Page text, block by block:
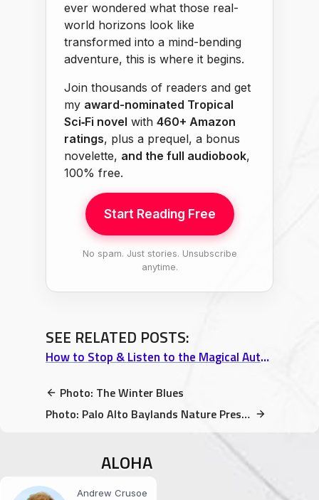
ever wondered what those real-
world horizons look like
transformed into a mind-bending
adventure, this is where it begins.
Join thousands of readers and get
my award-nominated Tropical
Sci‑Fi novel with 460+ Amazon
ratings, plus a prequel, a bonus
novelette, and the full audiobook,
100% free.
Start Reading Free
No spam. Just stories. Unsubscribe
anytime.
SEE RELATED POSTS:
How to Stop & Listen to the Magical Autumn of Wisconsin (The Silent Rain)
Photo: The Winter Blues
Photo: Palo Alto Baylands Nature Preserve is SO diverse & gorgeous
ALOHA
Andrew Crusoe